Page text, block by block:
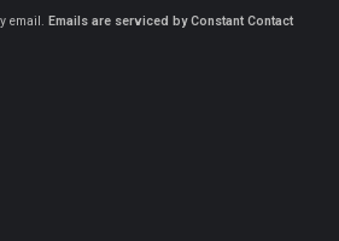
email. Emails are serviced by Constant Contact